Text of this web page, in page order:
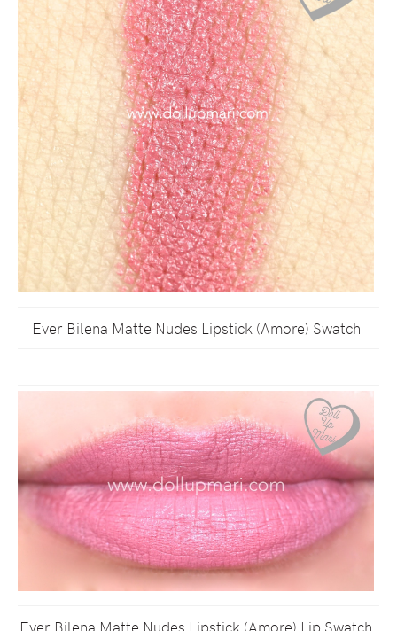
Ever Bilena Matte Nudes Lipstick (Amore) Swatch
Ever Bilena Matte Nudes Lipstick (Amore) Lip Swatch